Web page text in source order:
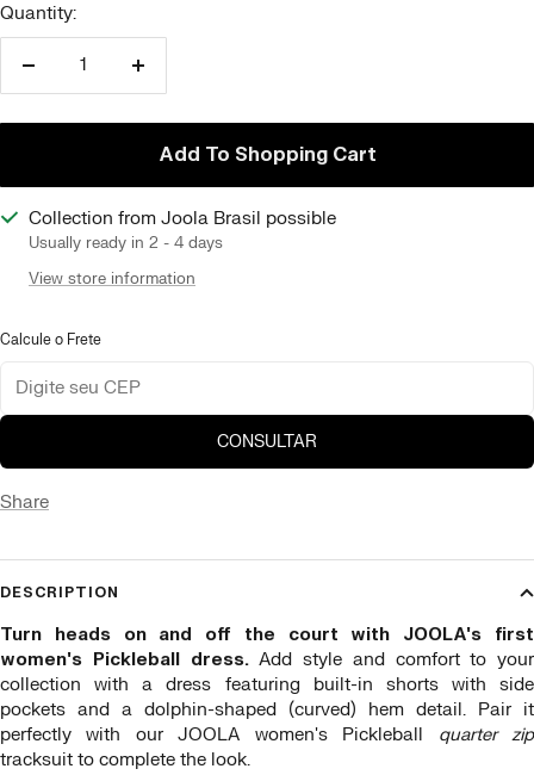
Quantity:
Reduce
Increase
Add To Shopping Cart
Collection from Joola Brasil possible
Usually ready in 2 - 4 days
View store information
Calcule o Frete
CONSULTAR
Share
DESCRIPTION
Turn heads on and off the court with JOOLA's first
women's Pickleball dress. Add style and comfort to your
collection with a dress featuring built-in shorts with side
pockets and a dolphin-shaped (curved) hem detail. Pair it
perfectly with our JOOLA women's Pickleball quarter zip
tracksuit to complete the look.